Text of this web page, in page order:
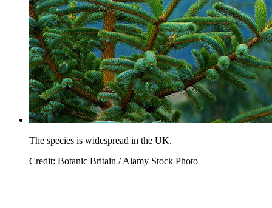
The species is widespread in the UK.
Credit: Botanic Britain / Alamy Stock Photo